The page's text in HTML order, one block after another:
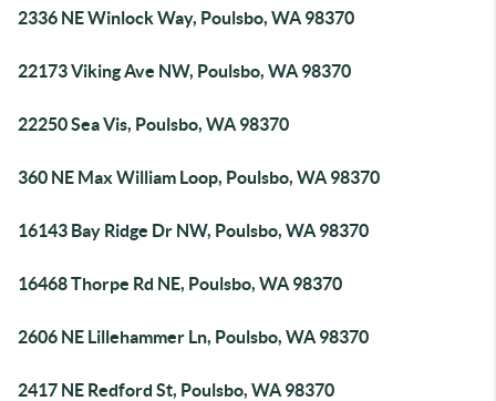
2336 NE Winlock Way, Poulsbo, WA 98370
22173 Viking Ave NW, Poulsbo, WA 98370
22250 Sea Vis, Poulsbo, WA 98370
360 NE Max William Loop, Poulsbo, WA 98370
16143 Bay Ridge Dr NW, Poulsbo, WA 98370
16468 Thorpe Rd NE, Poulsbo, WA 98370
2606 NE Lillehammer Ln, Poulsbo, WA 98370
2417 NE Redford St, Poulsbo, WA 98370